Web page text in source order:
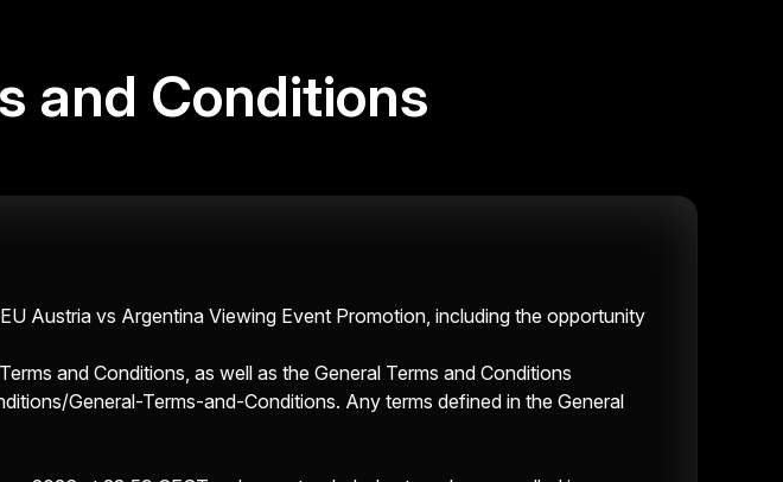
and Conditions
Austria vs Argentina Viewing Event Promotion, including the opportunity
and Conditions, as well as the General Terms and Conditions
General-Terms-and-Conditions. Any terms defined in the General